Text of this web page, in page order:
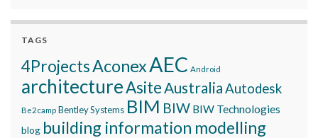
TAGS
4ProjectsAconexAEC Android
architectureAsite AustraliaAutodesk
Be2camp Bentley Systems BIM BIW BIW Technologies
blog building information modelling